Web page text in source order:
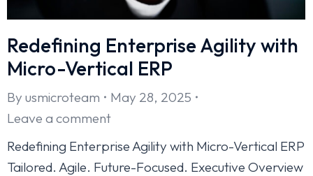
Redefining Enterprise Agility with
Micro-Vertical ERP
By usmicroteam
May 28, 2025
Leave a comment
Redefining Enterprise Agility with Micro-Vertical ERP
Tailored. Agile. Future-Focused. Executive Overview